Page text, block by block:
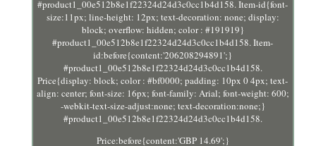
#product1_00e512b8e1f22324d24d3c0cc1b4d158. Item-id{font-
size:11px; line-height: 12px; text-decoration: none; display:
block; overflow: hidden; color : #191919}
#product1_00e512b8e1f22324d24d3c0cc1b4d158. Item-
id:before{content:'206208294891';}
#product1_00e512b8e1f22324d24d3c0cc1b4d158.
Price{display: block; color : #bf0000; padding: 10px 0 4px; text-
align: center; font-size: 16px; font-family: Arial; font-weight: 600;
-webkit-text-size-adjust:none; text-decoration:none;}
#product1_00e512b8e1f22324d24d3c0cc1b4d158.
Price:before{content:'GBP 14.69';}